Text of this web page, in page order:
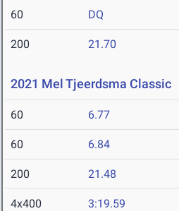
60 DQ
200 21.70
2021 Mel Tjeerdsma Classic
60 6.77
60 6.84
200 21.48
4x400 3:19.59